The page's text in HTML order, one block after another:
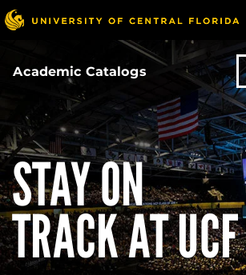
Skip
to
content
Academic Catalogs
STAY ON
TRACK AT UCF